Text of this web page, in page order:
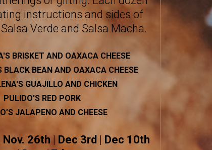
instructions and sides of
Verde and Salsa Macha.
BRISKET AND OAXACA CHEESE
BLACK BEAN AND OAXACA CHEESE
GUAJILLO AND CHICKEN
PULIDO'S RED PORK
JALAPENO AND CHEESE
Nov. 26th| Dec 3rd | Dec 10th